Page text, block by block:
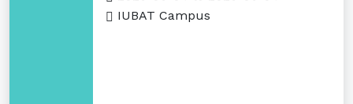
IUBAT Campus